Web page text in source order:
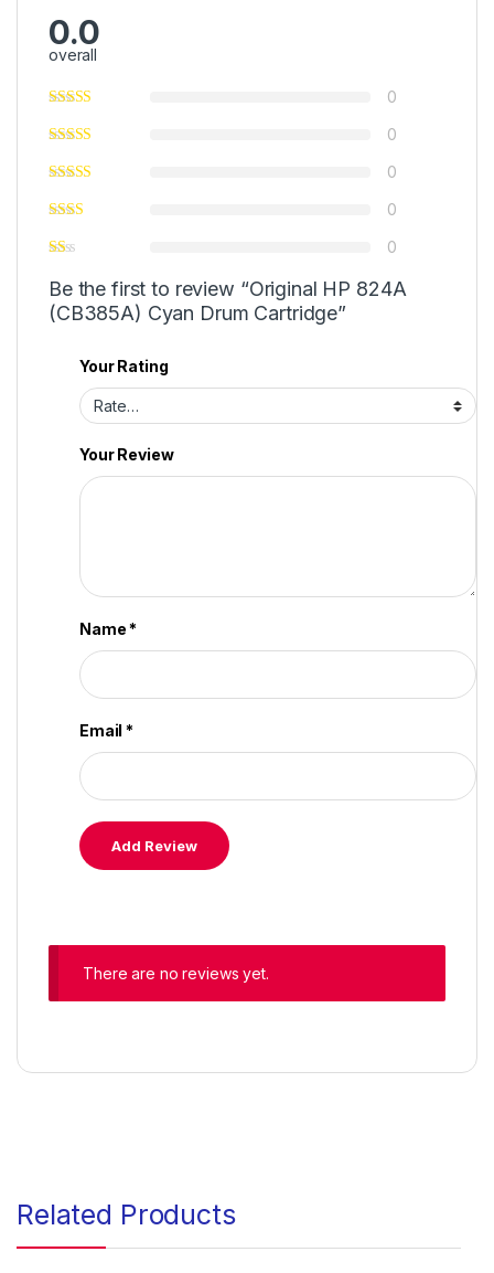
0.0
overall
0
0
0
0
0
Be the first to review “Original HP 824A
(CB385A) Cyan Drum Cartridge”
Your Rating
Your Review
Name*
Email*
There are no reviews yet.
Related Products